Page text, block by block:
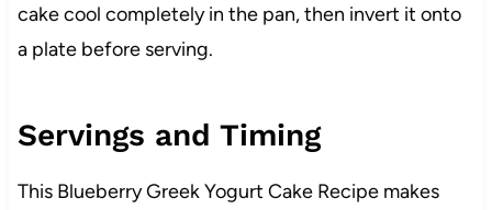
cake cool completely in the pan, then invert it onto
a plate before serving.
Servings and Timing
This Blueberry Greek Yogurt Cake Recipe makes